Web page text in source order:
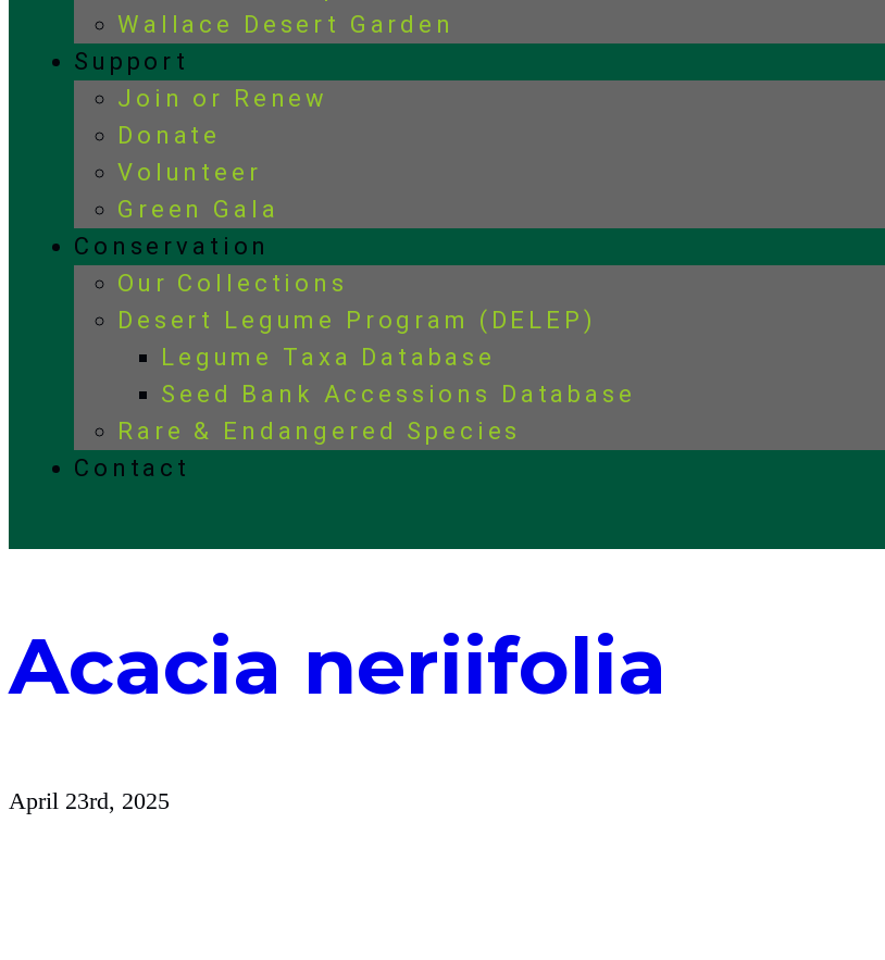
Wallace Desert Garden
Support
Join or Renew
Donate
Volunteer
Green Gala
Conservation
Our Collections
Desert Legume Program (DELEP)
Legume Taxa Database
Seed Bank Accessions Database
Rare & Endangered Species
Contact
Acacia neriifolia
April 23rd, 2025